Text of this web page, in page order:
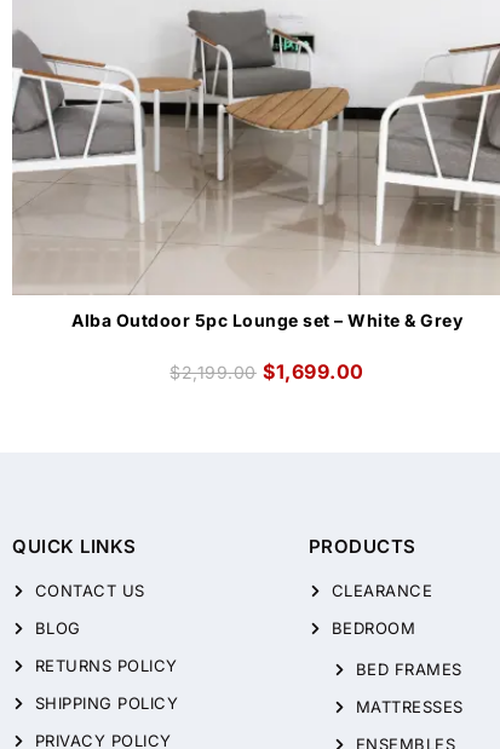
Alba Outdoor 5pc Lounge set – White & Grey
$2,199.00 $1,699.00
QUICK LINKS
CONTACT US
BLOG
RETURNS POLICY
SHIPPING POLICY
PRIVACY POLICY
PRODUCTS
CLEARANCE
BEDROOM
BED FRAMES
MATTRESSES
ENSEMBLES